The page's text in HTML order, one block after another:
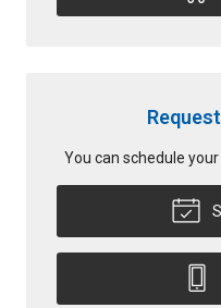
You can schedule